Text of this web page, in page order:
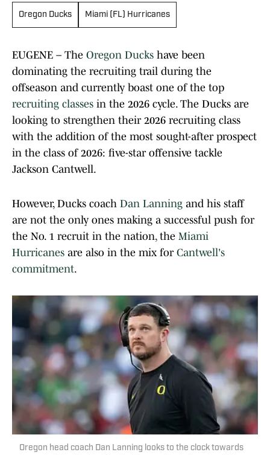
Oregon Ducks Miami (FL) Hurricanes
EUGENE – The Oregon Ducks have been
dominating the recruiting trail during the
offseason and currently boast one of the top
recruiting classes in the 2026 cycle. The Ducks are
looking to strengthen their 2026 recruiting class
with the addition of the most sought-after prospect
in the class of 2026: five-star offensive tackle
Jackson Cantwell.
However, Ducks coach Dan Lanning and his staff
are not the only ones making a successful push for
the No. 1 recruit in the nation, the Miami
Hurricanes are also in the mix for Cantwell's
commitment.
Oregon head coach Dan Lanning looks to the clock towards